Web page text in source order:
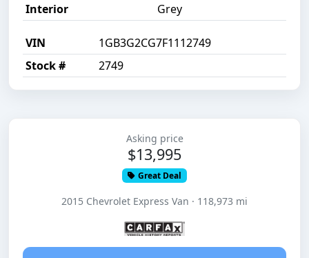
Interior
Grey
VIN
1GB3G2CG7F1112749
Stock #
2749
Asking price
$13,995
Great Deal
2015 Chevrolet Express Van · 118,973 mi